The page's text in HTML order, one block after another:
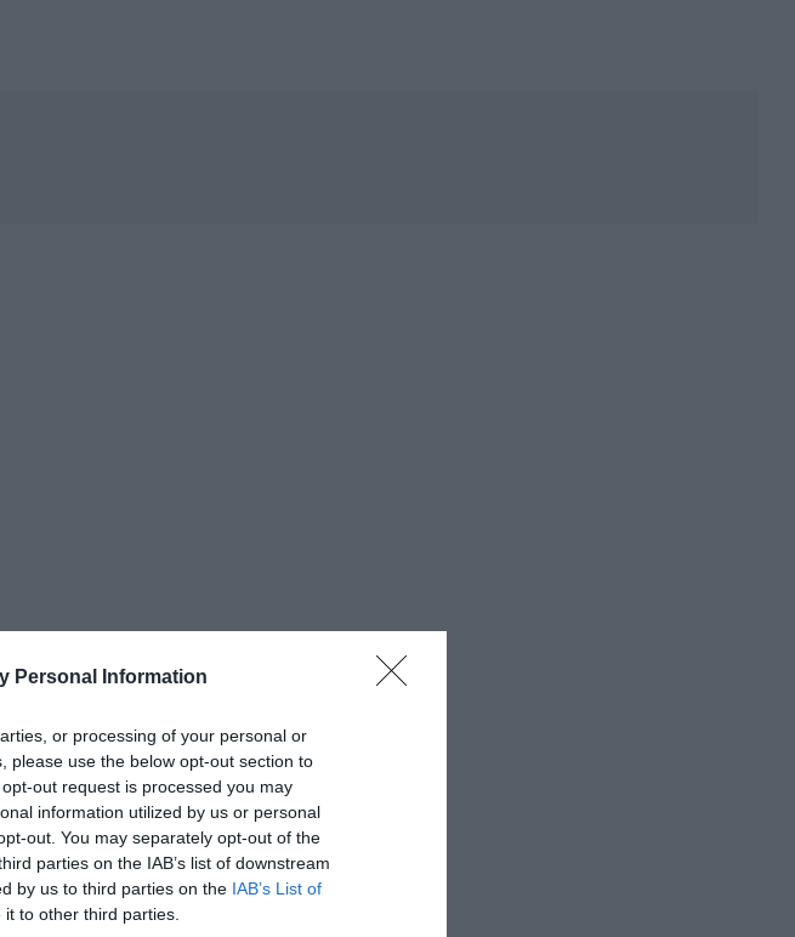
Personal Information
or processing of your personal or
please use the below opt-out section to
out request is processed you may
information utilized by us or personal
out. You may separately opt-out of the
parties on the IAB’s list of downstream
by us to third parties on the IAB’s List of
to other third parties.